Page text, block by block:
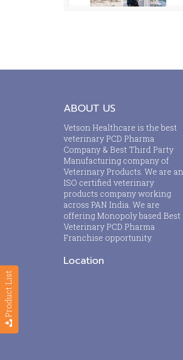
Product List
ABOUT US
Vetson Healthcare is the best
veterinary PCD Pharma
Company & Best Third Party
Manufacturing company of
Veterinary Products. We are an
ISO certified veterinary
products company working
across PAN India. We are
offering Monopoly based Best
Veterinary PCD Pharma
Franchise opportunity.
Location